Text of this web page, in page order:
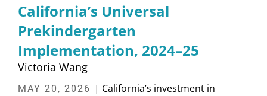
California’s Universal
Prekindergarten
Implementation, 2024–25
Victoria Wang
MAY 20, 2026 | California’s investment in